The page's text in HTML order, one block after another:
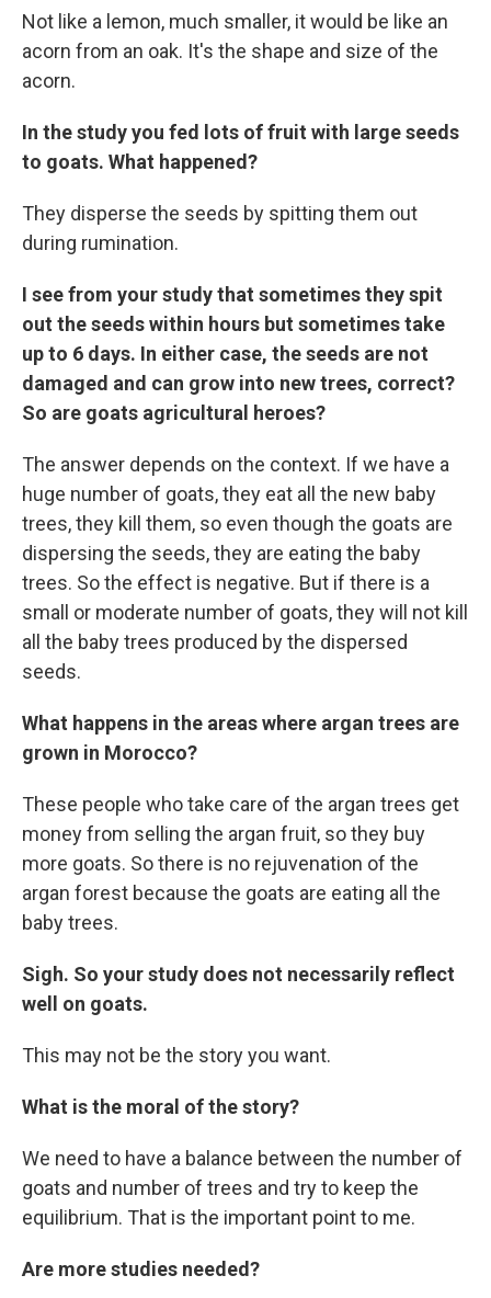
Not like a lemon, much smaller, it would be like an
acorn from an oak. It's the shape and size of the
acorn.
In the study you fed lots of fruit with large seeds
to goats. What happened?
They disperse the seeds by spitting them out
during rumination.
I see from your study that sometimes they spit
out the seeds within hours but sometimes take
up to 6 days. In either case, the seeds are not
damaged and can grow into new trees, correct?
So are goats agricultural heroes?
The answer depends on the context. If we have a
huge number of goats, they eat all the new baby
trees, they kill them, so even though the goats are
dispersing the seeds, they are eating the baby
trees. So the effect is negative. But if there is a
small or moderate number of goats, they will not kill
all the baby trees produced by the dispersed
seeds.
What happens in the areas where argan trees are
grown in Morocco?
These people who take care of the argan trees get
money from selling the argan fruit, so they buy
more goats. So there is no rejuvenation of the
argan forest because the goats are eating all the
baby trees.
Sigh. So your study does not necessarily reflect
well on goats.
This may not be the story you want.
What is the moral of the story?
We need to have a balance between the number of
goats and number of trees and try to keep the
equilibrium. That is the important point to me.
Are more studies needed?